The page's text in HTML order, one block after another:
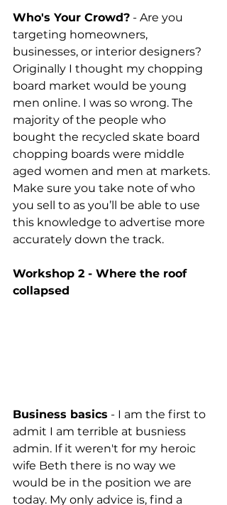
Who's Your Crowd? - Are you
targeting homeowners,
businesses, or interior designers?
Originally I thought my chopping
board market would be young
men online. I was so wrong. The
majority of the people who
bought the recycled skate board
chopping boards were middle
aged women and men at markets.
Make sure you take note of who
you sell to as you’ll be able to use
this knowledge to advertise more
accurately down the track.
Workshop 2 - Where the roof
collapsed
Business basics - I am the first to
admit I am terrible at busniess
admin. If it weren't for my heroic
wife Beth there is no way we
would be in the position we are
today. My only advice is, find a